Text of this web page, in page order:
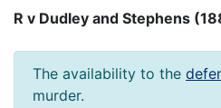
R v Dudley and Stephens
The availability to the
murder.